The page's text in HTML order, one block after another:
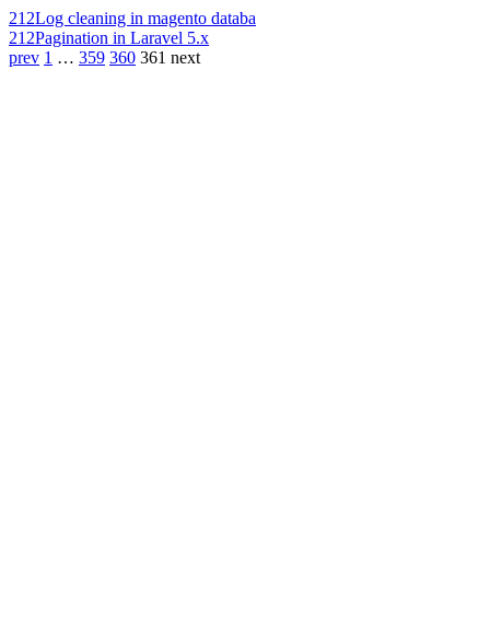
212Log cleaning in magento databa
212Pagination in Laravel 5.x
prev 1 … 359 360 361 next